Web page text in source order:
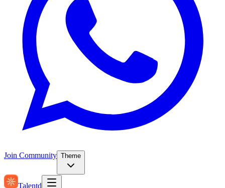
Join Community Theme
Talentd